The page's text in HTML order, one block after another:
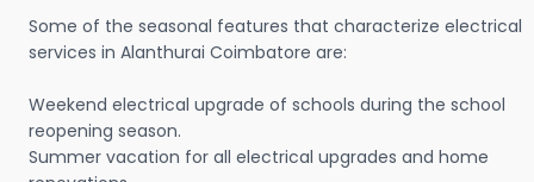
Some of the seasonal features that characterize electrical
services in Alanthurai Coimbatore are:
Weekend electrical upgrade of schools during the school
reopening season.
Summer vacation for all electrical upgrades and home